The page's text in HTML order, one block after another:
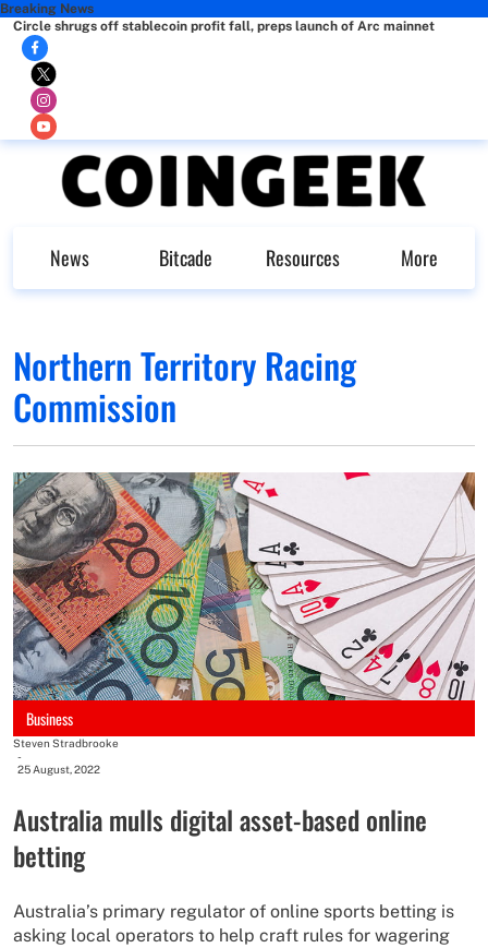
Breaking News
Circle shrugs off stablecoin profit fall, preps launch of Arc mainnet
News Bitcade Resources More
Northern Territory Racing
Commission
Business
Steven Stradbrooke
-
25 August, 2022
Australia mulls digital asset-based online
betting
Australia’s primary regulator of online sports betting is
asking local operators to help craft rules for wagering